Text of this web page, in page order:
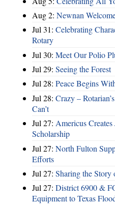
Aug 2: Newnan
Jul 31: Celebrating
Rotary
Jul 30: Meet Our Polio
Jul 29: Seeing the Forest
Jul 28: Peace Begins
Jul 28: Crazy –
Can’t
Jul 27: Americus
Scholarship
Jul 27: North Fulton
Efforts
Jul 27: Sharing the
Jul 27: District 6900 &
Equipment to Texas